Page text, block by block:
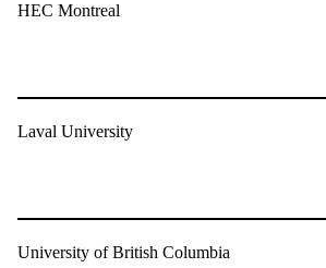
HEC Montreal
Laval University
University of British Columbia